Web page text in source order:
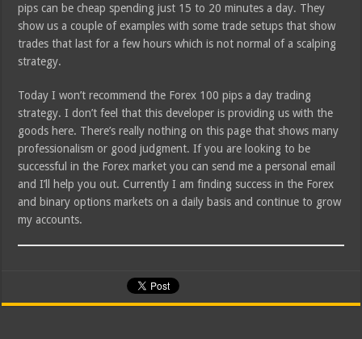
pips can be cheap spending just 15 to 20 minutes a day. They
show us a couple of examples with some trade setups that show
trades that last for a few hours which is not normal of a scalping
strategy.
Today I won’t recommend the Forex 100 pips a day trading
strategy. I don’t feel that this developer is providing us with the
goods here. There’s really nothing on this page that shows many
professionalism or good judgment. If you are looking to be
successful in the Forex market you can send me a personal email
and I’ll help you out. Currently I am finding success in the Forex
and binary options markets on a daily basis and continue to grow
my accounts.